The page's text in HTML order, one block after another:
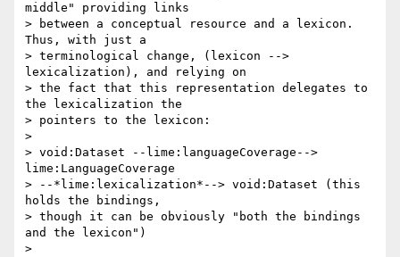
middle" providing links
> between a conceptual resource and a lexicon.
Thus, with just a
> terminological change, (lexicon -->
lexicalization), and relying on
> the fact that this representation delegates to
the lexicalization the
> pointers to the lexicon:
>
> void:Dataset --lime:languageCoverage-->
lime:LanguageCoverage
> --*lime:lexicalization*--> void:Dataset (this
holds the bindings,
> though it can be obviously "both the bindings
and the lexicon")
>